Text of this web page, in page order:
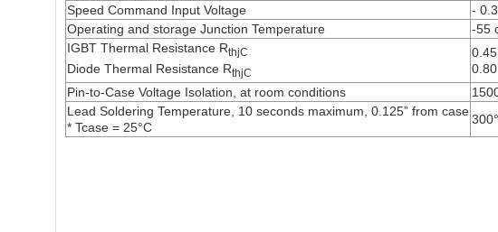
Speed Command Input Voltage
-
Operating and storage Junction Temperature
-55
IGBT Thermal Resistance RthjC
Diode Thermal Resistance RthjC
Pin-to-Case Voltage Isolation, at room conditions
Lead Soldering Temperature, 10 seconds maximum, 0.125” from case
* Tcase = 25°C